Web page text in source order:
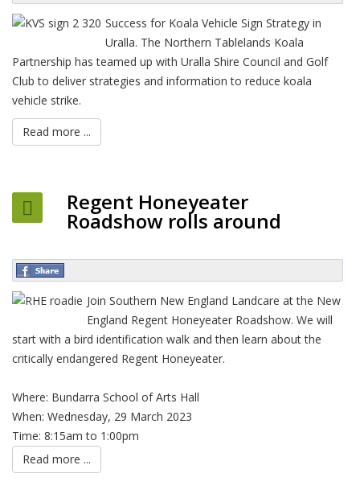
Success for Koala Vehicle Sign Strategy in
Uralla. The Northern Tablelands Koala
Partnership has teamed up with Uralla Shire Council and Golf
Club to deliver strategies and information to reduce koala
vehicle strike.
Read more ...
Regent Honeyeater
Roadshow rolls around
Join Southern New England Landcare at the New
England Regent Honeyeater Roadshow. We will
start with a bird identification walk and then learn about the
critically endangered Regent Honeyeater.
Where: Bundarra School of Arts Hall
When: Wednesday, 29 March 2023
Time: 8:15am to 1:00pm
Read more ...